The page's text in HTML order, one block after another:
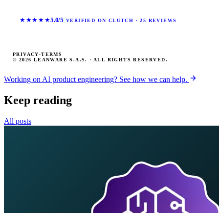
★★★★★5.0/5 VERIFIED ON CLUTCH · 25 REVIEWS
© 2026 LEANWARE S.A.S. · ALL RIGHTS RESERVED.
PRIVACY ·TERMS
Working on AI product engineering? See how we can help.
Keep reading
All posts